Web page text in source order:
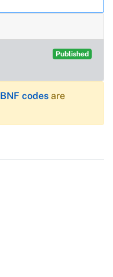
Published
BNF codes are